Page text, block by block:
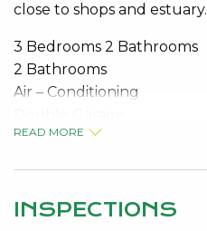
close to shops and estuary.
3 Bedrooms 2 Bathrooms
2 Bathrooms
Air – Conditioning
No Pets
Patio
READ MORE
INSPECTIONS